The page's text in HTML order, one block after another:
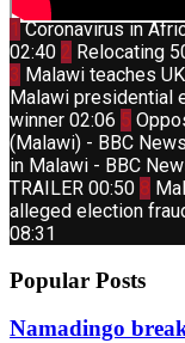
1 Thumbnail
youtube
Coronavirus in
02:40 2 Thumbnail
youtube
Relocating
3 Thumbnail
youtube
Malawi teaches
Malawi presidential
winner 02:06 5
youtube
(Malawi) - BBC
in Malawi - BBC
TRAILER 00:50 8
alleged election
08:31
Popular Posts
Namadingo